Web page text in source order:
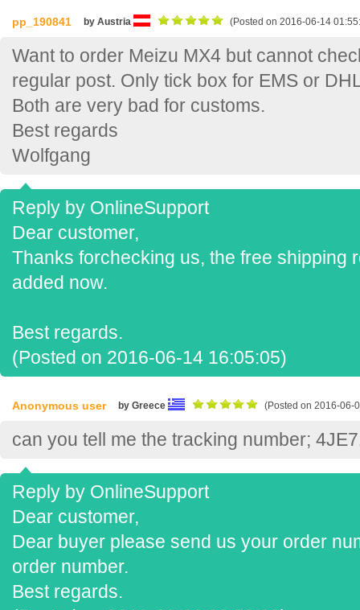
pp_190841 by Austria (Posted on 2016-06-14
Want to order Meizu MX4 but cannot
regular post. Only tick box for EMS or
Both are very bad for customs.
Best regards
Wolfgang
Reply by OnlineSupport
Dear customer,
Thanks forchecking us, the free shipping
added now.
Best regards.
(Posted on 2016-06-14 16:05:05)
Anonymous user by Greece (Posted on 2016-06-
can you tell me the tracking number;
Reply by OnlineSupport
Dear customer,
Dear buyer please send us your order
order number.
Best regards.